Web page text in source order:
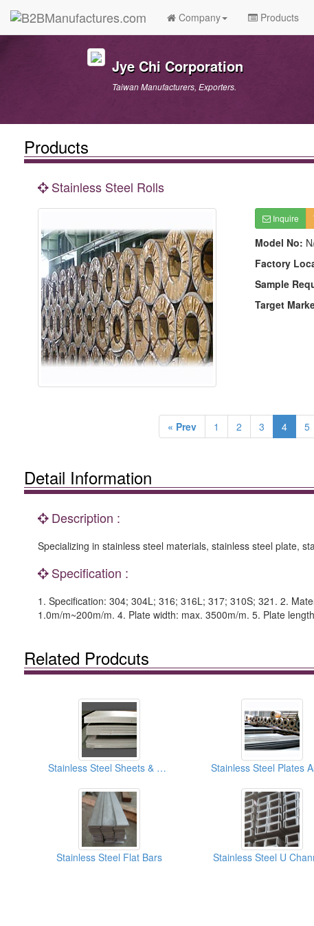
Company Products
Jye Chi Corporation
Taiwan Manufacturers, Exporters.
Products
Stainless Steel Rolls
Inquire
Model No:
Factory
Sample
Target
« Prev 1 2 3 4 5
Detail Information
Description :
Specializing in stainless steel materials, stainless steel plate,
Specification :
1. Specification: 304; 304L; 316; 316L; 317; 310S; 321. 2.
1.0m/m~200m/m. 4. Plate width: max. 3500m/m. 5. Plate
Related Prodcuts
Stainless Steel Sheets & Plates
Stainless Steel Flat Bars Stainless Steel U